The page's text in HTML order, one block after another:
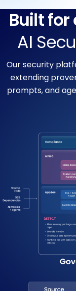
Built
AI
Our security
extending
prompts, and